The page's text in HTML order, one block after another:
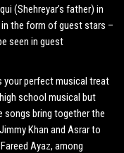
(Shehreyar’s father) in
the form of guest stars –
seen in guest
your perfect musical treat
school musical but
songs bring together the
Khan and Asrar to
Ayaz, among